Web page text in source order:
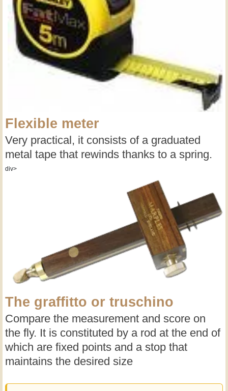
Flexible meter
Very practical, it consists of a graduated
metal tape that rewinds thanks to a spring.
div>
The graffitto or truschino
Compare the measurement and score on
the fly. It is constituted by a rod at the end of
which are fixed points and a stop that
maintains the desired size